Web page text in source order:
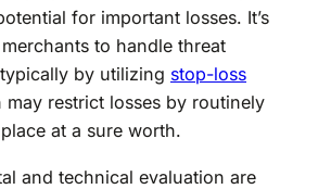
for important losses. It’s
to handle threat
by utilizing stop-loss
may restrict losses by routinely
at a sure worth.
and technical evaluation are